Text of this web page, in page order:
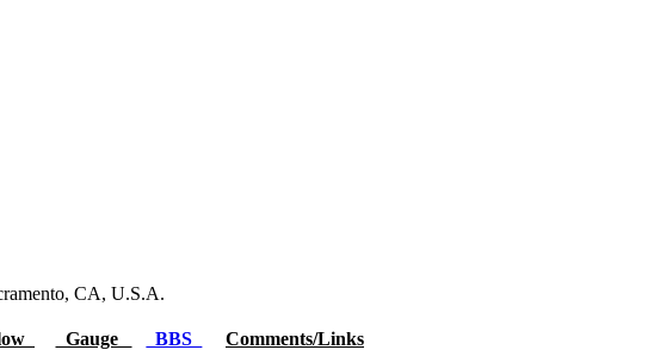
CA, U.S.A.
Gauge BBS
Comments/Links